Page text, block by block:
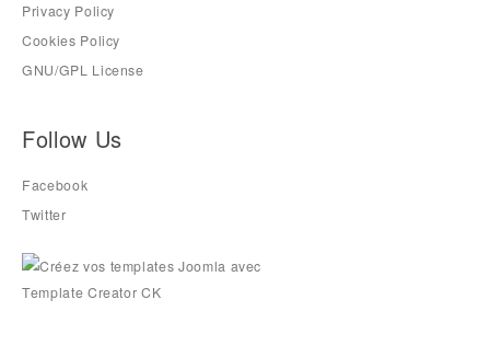
Privacy Policy
Cookies Policy
GNU/GPL License
Follow Us
Facebook
Twitter